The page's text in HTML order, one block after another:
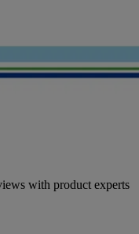
with product experts